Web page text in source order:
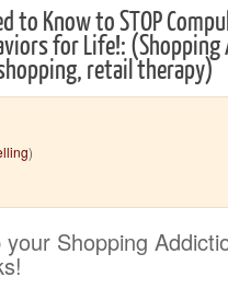
to Know to STOP
for Life!:
retail therapy)
)
your Shopping